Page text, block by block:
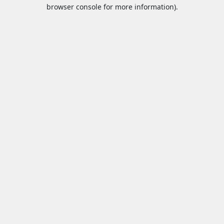
browser console for more information).